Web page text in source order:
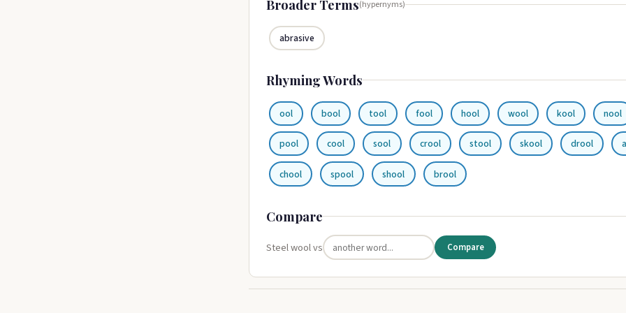
Broader Terms(hypernyms)
abrasive
Rhyming Words
ool bool tool fool hool wool kool nool
pool cool sool crool stool skool drool
chool spool shool brool
Compare
Steel wool vs Compare